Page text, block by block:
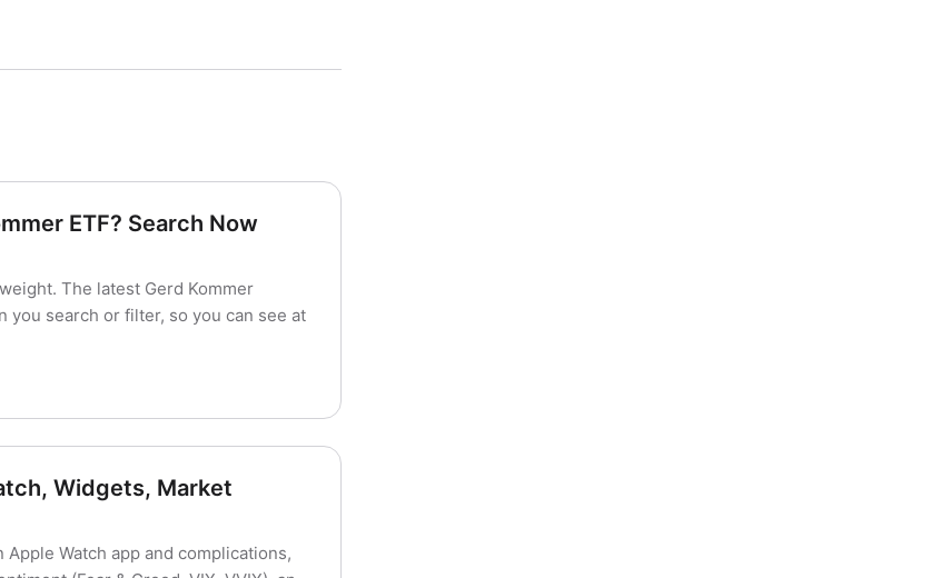
ETF? Search Now
The latest Gerd Kommer
you search or filter, so you can see at
Widgets, Market
Watch app and complications,